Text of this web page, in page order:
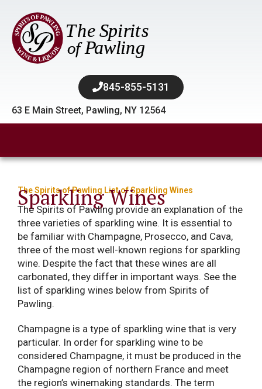
845-855-5131​
63 E Main Street, Pawling, NY 12564
The Spirits of Pawling List of Sparkling Wines
Sparkling Wines
The Spirits of Pawling provide an explanation of the
three varieties of sparkling wine. It is essential to
be familiar with Champagne, Prosecco, and Cava,
three of the most well-known regions for sparkling
wine. Despite the fact that these wines are all
carbonated, they differ in important ways. See the
list of sparkling wines below from Spirits of
Pawling.
Champagne is a type of sparkling wine that is very
particular. In order for sparkling wine to be
considered Champagne, it must be produced in the
Champagne region of northern France and meet
the region’s winemaking standards. The term